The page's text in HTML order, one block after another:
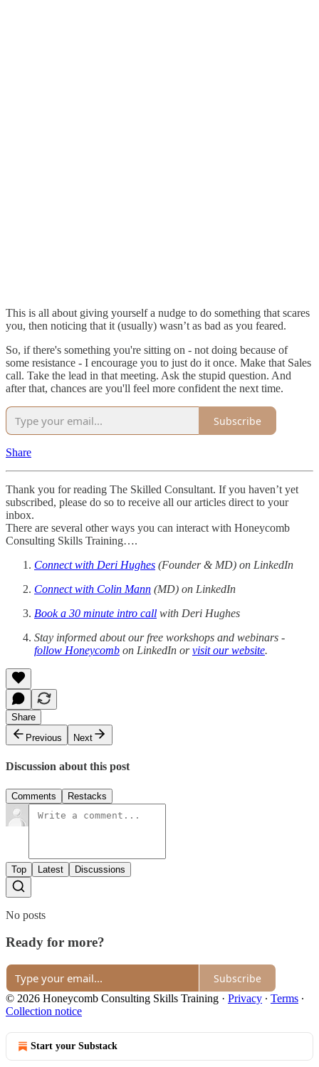
This is all about giving yourself a nudge to do something that scares
you, then noticing that it (usually) wasn’t as bad as you feared.
So, if there's something you're sitting on - not doing because of
some resistance - I encourage you to just do it once. Make that Sales
call. Take the lead in that meeting. Ask the stupid question. And
after that, chances are you'll feel more confident the next time.
Subscribe
Share
Thank you for reading The Skilled Consultant. If you haven’t yet
subscribed, please do so to receive all our articles direct to your
inbox.
There are several other ways you can interact with Honeycomb
Consulting Skills Training….
Connect with Deri Hughes (Founder & MD) on LinkedIn
Connect with Colin Mann (MD) on LinkedIn
Book a 30 minute intro call with Deri Hughes
Stay informed about our free workshops and webinars -
follow Honeycomb on LinkedIn orvisit our website.
Share
Previous
Next
Discussion about this post
Comments Restacks
Top Latest Discussions
No posts
Ready for more?
Subscribe
© 2026 Honeycomb Consulting Skills Training · Privacy ∙ Terms ∙
Collection notice
Start your Substack